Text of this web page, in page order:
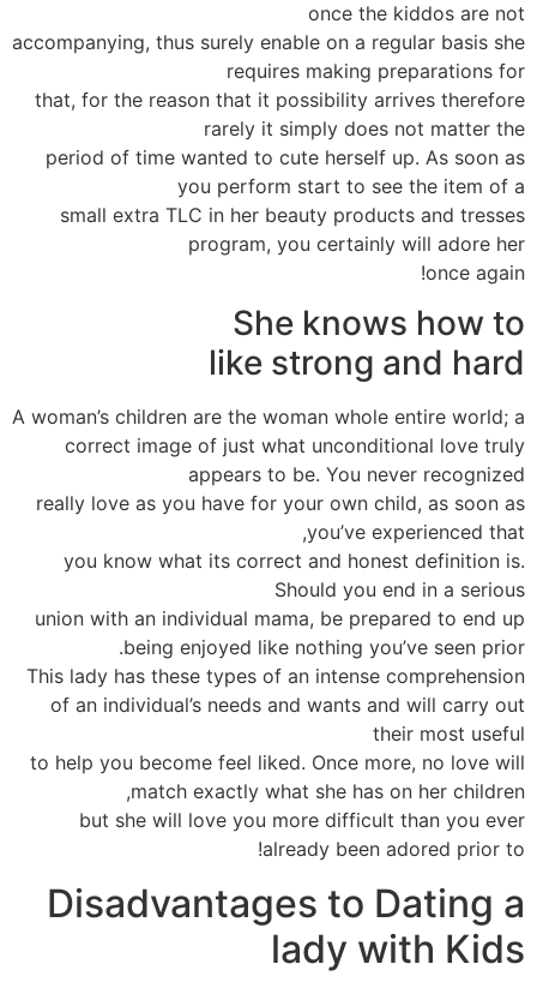
once the kiddos are not
accompanying, thus surely enable on a regular basis she
requires making preparations for
that, for the reason that it possibility arrives therefore
rarely it simply does not matter the
period of time wanted to cute herself up. As soon as
you perform start to see the item of a
small extra TLC in her beauty products and tresses
program, you certainly will adore her
once again!
She knows how to
like strong and hard
A woman’s children are the woman whole entire world; a
correct image of just what unconditional love truly
appears to be. You never recognized
really love as you have for your own child, as soon as
you’ve experienced that,
you know what its correct and honest definition is.
Should you end in a serious
union with an individual mama, be prepared to end up
being enjoyed like nothing you’ve seen prior.
This lady has these types of an intense comprehension
of an individual’s needs and wants and will carry out
their most useful
to help you become feel liked. Once more, no love will
match exactly what she has on her children,
but she will love you more difficult than you ever
already been adored prior to!
Disadvantages to Dating a
lady with Kids